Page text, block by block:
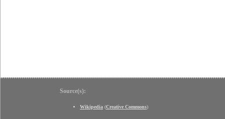
Source(s):
Wikipedia (Creative Commons)